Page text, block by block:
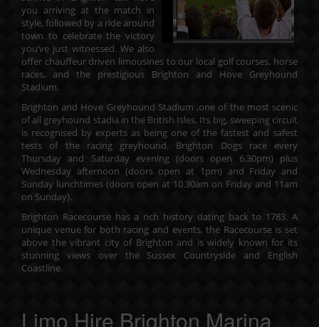
you arriving at the match in
style, followed by a ride around
town to celebrate the victory
you’ve just witnessed. We also
offer chauffeur driven limousines to our local golf courses, horse
races, and the prestigious Brighton and Hove Greyhound
Stadium.
Brighton and Hove Greyhound Stadium ,one of the most scenic
of all greyhound stadia in the British Isles. Its big, sweeping circuit
is recognised by experts as being one of the fastest and safest
tests of the racing greyhound. Brighton Dogs race every
Thursday and Saturday evening (doors open 6.30pm) plus
Wednesday afternoon (doors open at 1pm) and Friday and
Sunday lunchtimes (doors open at 10.30am on Friday and 11am
on Sunday).
Brighton Racecourse has a rich history dating back to 1783. A
unique venue for both racing and events, the Racecourse is set
above the vibrant city of Brighton and is widely known for its
stunning views over the Sussex Countryside and English
Coastline.
Limo Hire Brighton Marina